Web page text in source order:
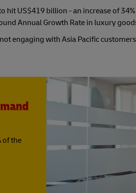
US$419 billion - an increase of
Annual Growth Rate in luxury
engaging with Asia Pacific
of the